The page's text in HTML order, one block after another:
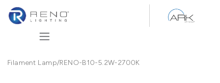
Filament Lamp/RENO-B10-5.2W-2700K